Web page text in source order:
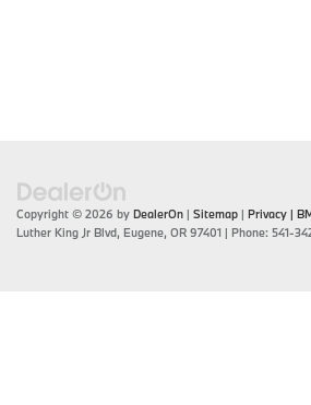
Copyright © 2026 by DealerOn | Sitemap | Privacy |
Luther King Jr Blvd, Eugene, OR 97401 | Phone: 541-